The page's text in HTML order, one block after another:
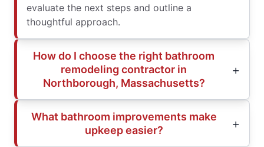
evaluate the next steps and outline a
thoughtful approach.
How do I choose the right bathroom
remodeling contractor in
Northborough, Massachusetts?
What bathroom improvements make
upkeep easier?